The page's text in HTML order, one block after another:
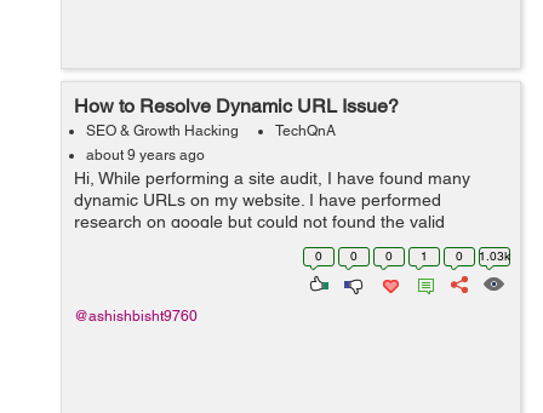
How to Resolve Dynamic URL Issue?
SEO & Growth Hacking
TechQnA
about 9 years ago
Hi, While performing a site audit, I have found many
dynamic URLs on my website. I have performed
research on google but could not found the valid
solution. I hope any SEO Expert resolve my issue.
0 0 0 1 0 1.03k
@ashishbisht9760